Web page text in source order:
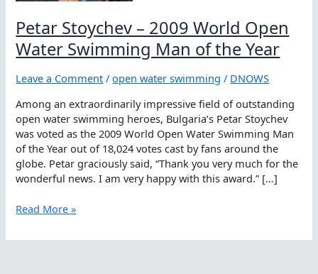
Petar Stoychev – 2009 World Open
Water Swimming Man of the Year
Leave a Comment /open water swimming / DNOWS
Among an extraordinarily impressive field of outstanding
open water swimming heroes, Bulgaria’s Petar Stoychev
was voted as the 2009 World Open Water Swimming Man
of the Year out of 18,024 votes cast by fans around the
globe. Petar graciously said, “Thank you very much for the
wonderful news. I am very happy with this award.” […]
Petar
–
Read More »